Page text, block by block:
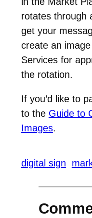
rotates through
get your
create an
Services for
the rotation.
If you’d like to
to the Guide to
Images.
digital sign